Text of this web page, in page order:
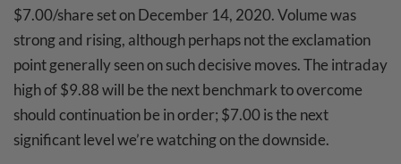
$7.00/share set on December 14, 2020. Volume was
strong and rising, although perhaps not the exclamation
point generally seen on such decisive moves. The intraday
high of $9.88 will be the next benchmark to overcome
should continuation be in order; $7.00 is the next
significant level we’re watching on the downside.